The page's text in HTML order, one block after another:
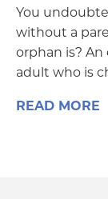
You
without a
orphan is?
adult who is
READ MORE